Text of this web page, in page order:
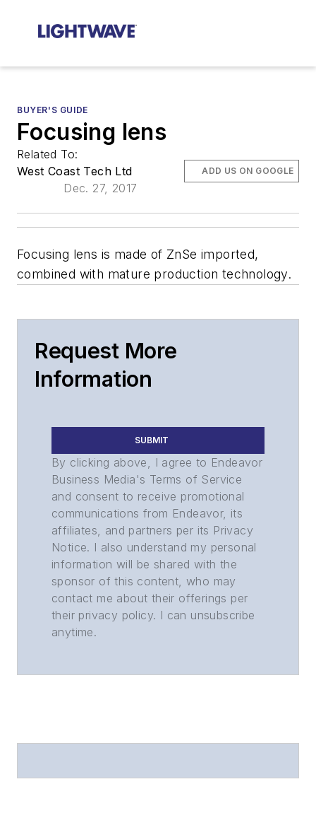
BUYER'S GUIDE
Focusing lens
Related To:
West Coast Tech Ltd
Dec. 27, 2017
ADD US ON GOOGLE
Focusing lens is made of ZnSe imported,
combined with mature production technology.
Request More
Information
SUBMIT
By clicking above, I agree to Endeavor
Business Media's Terms of Service
and consent to receive promotional
communications from Endeavor, its
affiliates, and partners per its Privacy
Notice. I also understand my personal
information will be shared with the
sponsor of this content, who may
contact me about their offerings per
their privacy policy. I can unsubscribe
anytime.